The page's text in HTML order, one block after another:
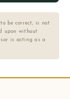
be correct, is not
upon without
is acting as a